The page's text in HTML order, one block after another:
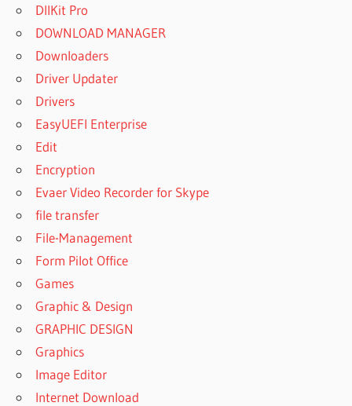
GERBER
SOOTHE
COLIC
DROPS
GOOD
START
DUET
SOOTHE
SWING
ROCKER
GRACO
MOVE
AND
SOOTHE
SOOTHE
REVIEWS
DllKit Pro
DOWNLOAD MANAGER
Downloaders
Driver Updater
Drivers
EasyUEFI Enterprise
Edit
Encryption
Evaer Video Recorder for Skype
file transfer
File-Management
Form Pilot Office
Games
Graphic & Design
GRAPHIC DESIGN
Graphics
Image Editor
Internet Download